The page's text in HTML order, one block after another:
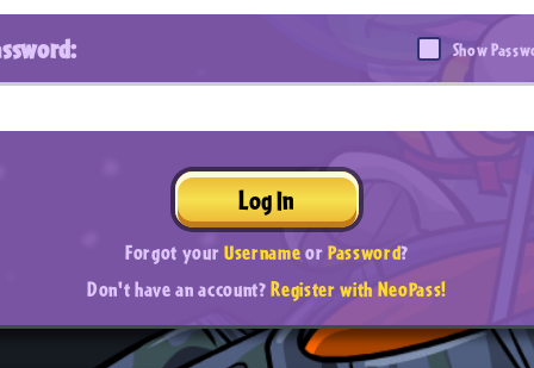
Show
Log In
Forgot yourUsernameorPassword?
Don't have an account?Register with NeoPass!